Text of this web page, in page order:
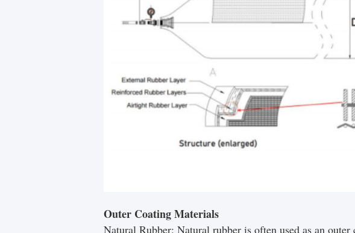
Outer Coating Materials
Natural Rubber: Natural rubber is often used as an